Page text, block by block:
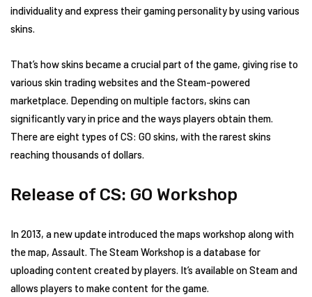
individuality and express their gaming personality by using various
skins.
That’s how skins became a crucial part of the game, giving rise to
various skin trading websites and the Steam-powered
marketplace. Depending on multiple factors, skins can
significantly vary in price and the ways players obtain them.
There are eight types of CS: GO skins, with the rarest skins
reaching thousands of dollars.
Release of CS: GO Workshop
In 2013, a new update introduced the maps workshop along with
the map, Assault. The Steam Workshop is a database for
uploading content created by players. It’s available on Steam and
allows players to make content for the game.